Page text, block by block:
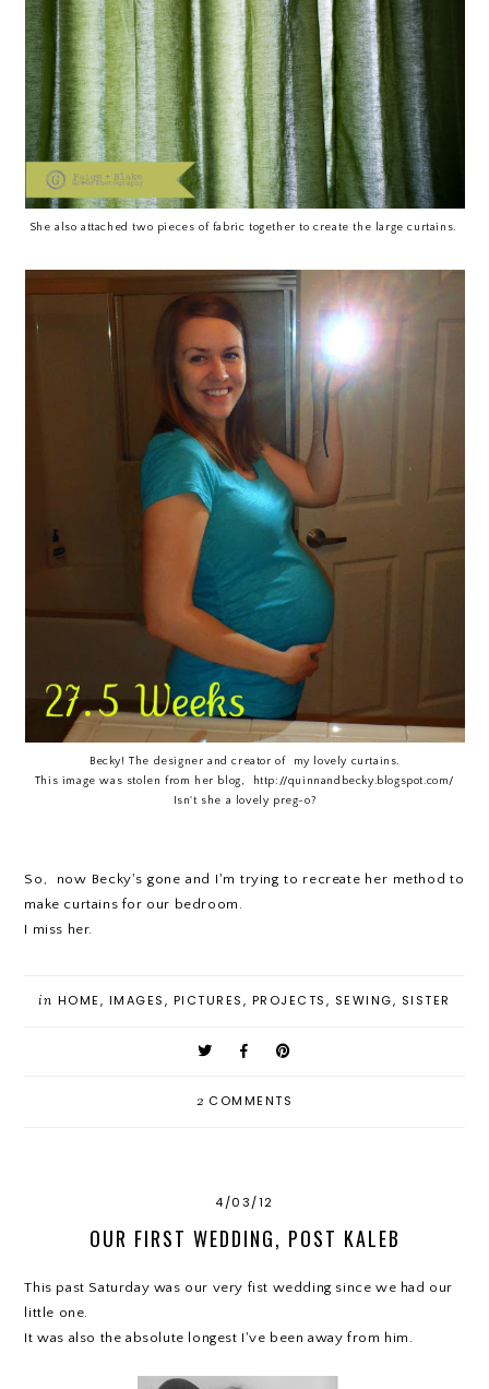
She also attached two pieces of fabric together to create the large curtains.
Becky! The designer and creator of my lovely curtains.
This image was stolen from her blog, http://quinnandbecky.blogspot.com/
Isn't she a lovely preg-o?
So, now Becky's gone and I'm trying to recreate her method to
make curtains for our bedroom.
I miss her.
in HOME, IMAGES, PICTURES, PROJECTS, SEWING, SISTER
2 COMMENTS
4/03/12
OUR FIRST WEDDING, POST KALEB
This past Saturday was our very fist wedding since we had our
little one.
It was also the absolute longest I've been away from him.